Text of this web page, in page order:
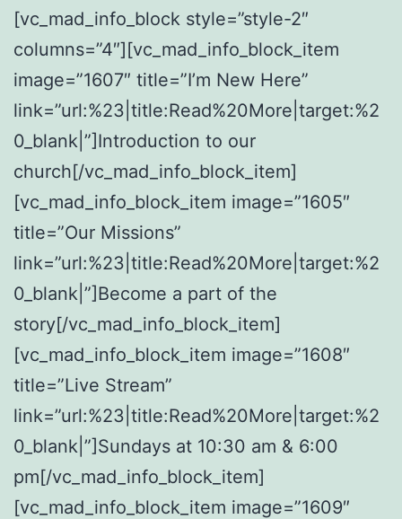
[vc_mad_info_block style=”style-2″
columns=”4″][vc_mad_info_block_item
image=”1607″ title=”I’m New Here”
link=”url:%23|title:Read%20More|target:%2
0_blank|”]Introduction to our
church[/vc_mad_info_block_item]
[vc_mad_info_block_item image=”1605″
title=”Our Missions”
link=”url:%23|title:Read%20More|target:%2
0_blank|”]Become a part of the
story[/vc_mad_info_block_item]
[vc_mad_info_block_item image=”1608″
title=”Live Stream”
link=”url:%23|title:Read%20More|target:%2
0_blank|”]Sundays at 10:30 am & 6:00
pm[/vc_mad_info_block_item]
[vc_mad_info_block_item image=”1609″